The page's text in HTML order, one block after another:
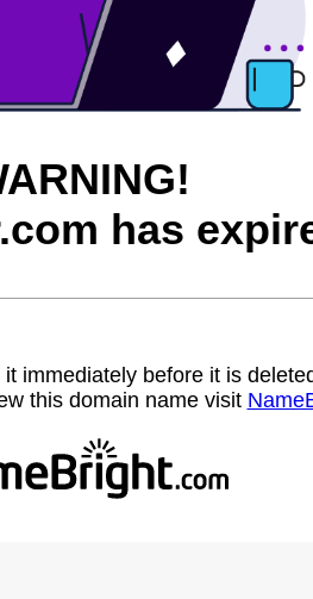
has
immediately before it is
this domain name visit